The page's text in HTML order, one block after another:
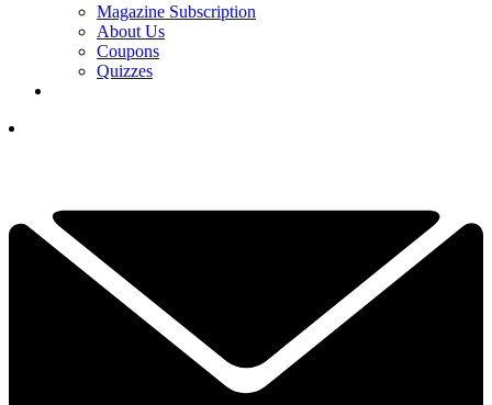
Magazine Subscription
About Us
Coupons
Quizzes